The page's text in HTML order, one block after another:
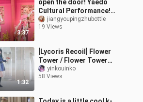
3:37
open the door! Yaedo
Cultural Performance!
Song of the Outlying
Islands
jiangyoupingzhubottle
19 Views
1:32
[Lycoris Recoil] Flower
Tower / Flower Tower
[Original Choreography]
[Inko x ED]
yinkouinko
58 Views